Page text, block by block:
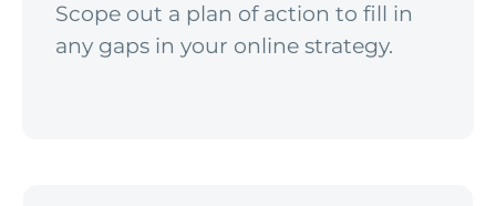
Scope out a plan of action to fill in
any gaps in your online strategy.